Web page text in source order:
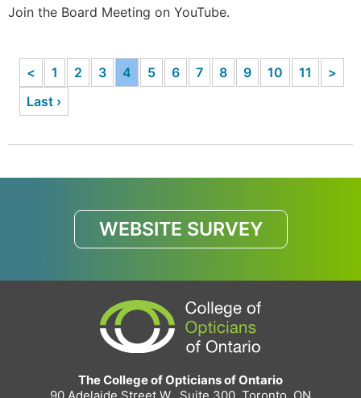
Join the Board Meeting on YouTube.
< 1 2 3 4 5 6 7 8 9 10 11
>
Last ›
WEBSITE SURVEY
The College of Opticians of Ontario
90 Adelaide Street W., Suite 300, Toronto, ON